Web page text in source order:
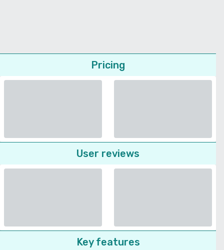
Pricing
User reviews
Key features